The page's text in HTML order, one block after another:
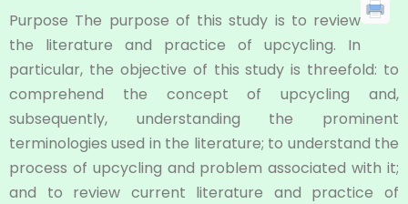
Purpose The purpose of this study is to review
the literature and practice of upcycling. In
particular, the objective of this study is threefold: to
comprehend the concept of upcycling and,
subsequently, understanding the prominent
terminologies used in the literature; to understand the
process of upcycling and problem associated with it;
and to review current literature and practice of